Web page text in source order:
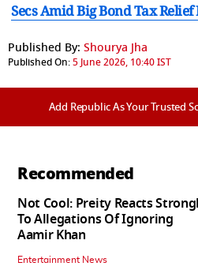
Secs Amid Big Bond Tax Relief
Published By: Shourya Jha
Published On:5 June 2026, 10:40 IST
Add Republic As Your Trusted
Recommended
Not Cool: Preity Reacts
To Allegations Of Ignoring
Aamir Khan
Entertainment News